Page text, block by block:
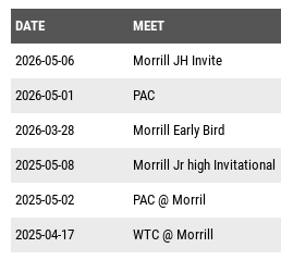
DATE MEET
2026-05-06 Morrill JH Invite
2026-05-01 PAC
2026-03-28 Morrill Early Bird
2025-05-08 Morrill Jr high Invitational
2025-05-02 PAC @ Morril
2025-04-17 WTC @ Morrill